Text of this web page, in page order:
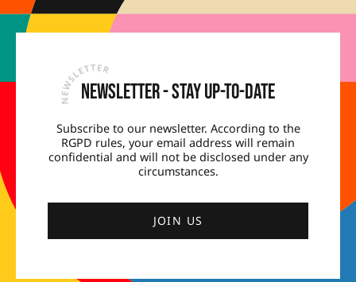
Newsletter - Stay up-to-date
Subscribe to our newsletter. According to the
RGPD rules, your email address will remain
confidential and will not be disclosed under any
circumstances.
JOIN US